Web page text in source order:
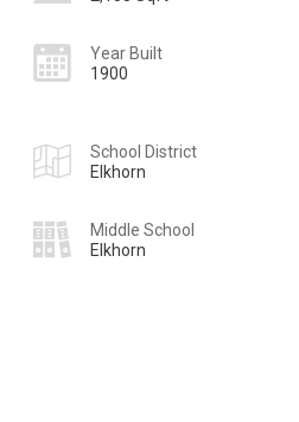
Year Built
1900
School District
Elkhorn
Middle School
Elkhorn